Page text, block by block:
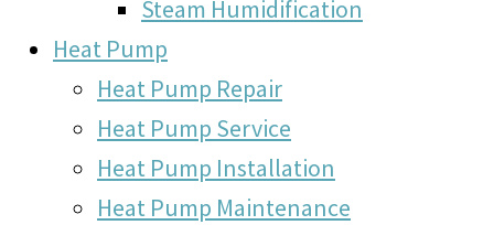
Steam Humidification
Heat Pump
Heat Pump Repair
Heat Pump Service
Heat Pump Installation
Heat Pump Maintenance